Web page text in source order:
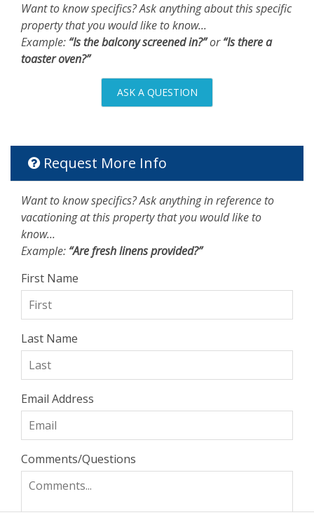
Want to know specifics? Ask anything about this specific
property that you would like to know...
Example: “Is the balcony screened in?”or“Is there a
toaster oven?”
ASK A QUESTION
Request More Info
Want to know specifics? Ask anything in reference to
vacationing at this property that you would like to
know...
Example: “Are fresh linens provided?”
First Name
Last Name
Email Address
Comments/Questions